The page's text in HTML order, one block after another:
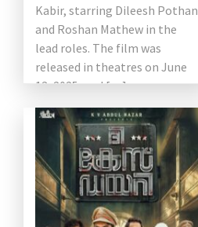
Kabir, starring Dileesh Pothan
and Roshan Mathew in the
lead roles. The film was
released in theatres on June
13, 2025, and […]